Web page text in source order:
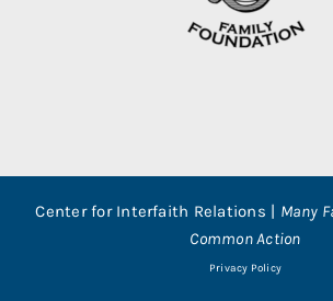
Center for Interfaith Relations | Many
Common Action
Privacy Policy